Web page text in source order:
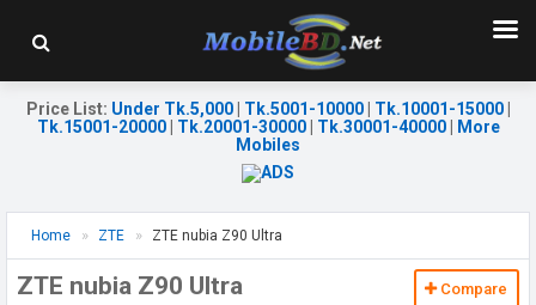
Price List: Under Tk.5,000| Tk.5001-10000| Tk.10001-15000|
Tk.15001-20000| Tk.20001-30000| Tk.30001-40000|
More
Mobiles
Home ZTE ZTE nubia Z90 Ultra
ZTE nubia Z90 Ultra Compare